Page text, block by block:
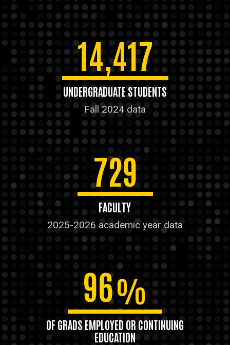
14,417
UNDERGRADUATE STUDENTS
Fall 2024 data
729
FACULTY
2025-2026 academic year data
96%
OF GRADS EMPLOYED OR CONTINUING
EDUCATION